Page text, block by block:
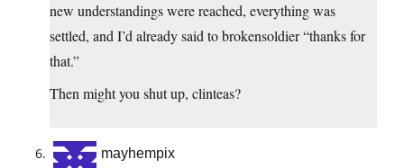
new understandings were reached, everything was
settled, and I’d already said to brokensoldier “thanks for
that.”
Then might you shut up, clinteas?
mayhempix